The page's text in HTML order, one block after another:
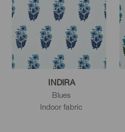
INDIRA
Blues
Indoor fabric